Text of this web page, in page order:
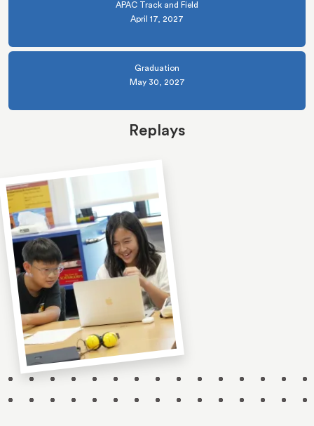
APAC Track and Field
April 17, 2027
Graduation
May 30, 2027
Replays